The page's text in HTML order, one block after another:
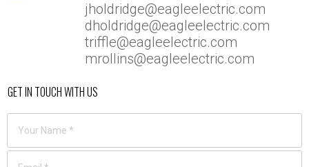
jholdridge@eagleelectric.com
dholdridge@eagleelectric.com
triffle@eagleelectric.com
mrollins@eagleelectric.com
GET IN TOUCH WITH US